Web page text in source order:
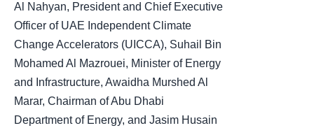
Al Nahyan, President and Chief Executive
Officer of UAE Independent Climate
Change Accelerators (UICCA), Suhail Bin
Mohamed Al Mazrouei, Minister of Energy
and Infrastructure, Awaidha Murshed Al
Marar, Chairman of Abu Dhabi
Department of Energy, and Jasim Husain